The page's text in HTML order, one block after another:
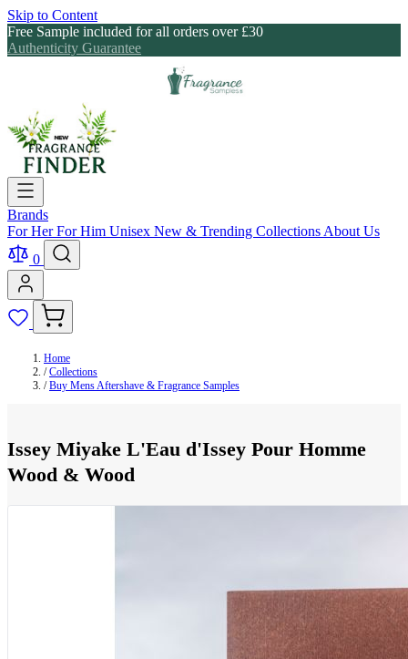
Skip to Content
Free Sample included for all orders over £30
Authenticity Guarantee
Brands
For HerFor Him Unisex New & Trending Collections About Us
0
Home
/ Collections
/ Buy Mens Aftershave & Fragrance Samples
Issey Miyake L'Eau d'Issey Pour Homme
Wood & Wood